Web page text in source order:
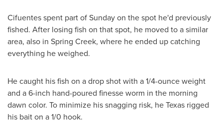
Cifuentes spent part of Sunday on the spot he'd previously
fished. After losing fish on that spot, he moved to a similar
area, also in Spring Creek, where he ended up catching
everything he weighed.
He caught his fish on a drop shot with a 1/4-ounce weight
and a 6-inch hand-poured finesse worm in the morning
dawn color. To minimize his snagging risk, heTexas rigged
his bait on a 1/0 hook.